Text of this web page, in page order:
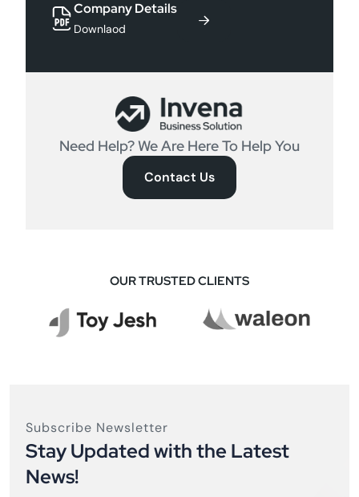
Company Details
Downlaod
Need Help? We Are Here To Help You
Contact Us
OUR TRUSTED CLIENTS
Subscribe Newsletter
Stay Updated with the Latest
News!